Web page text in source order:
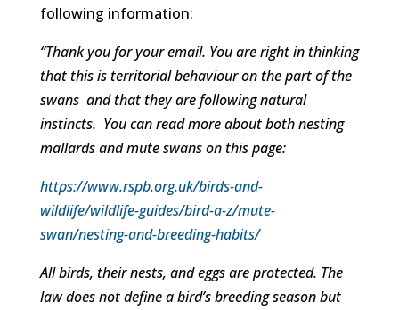
following information:
“Thank you for your email. You are right in thinking
that this is territorial behaviour on the part of the
swans and that they are following natural
instincts. You can read more about both nesting
mallards and mute swans on this page:
https://www.rspb.org.uk/birds-and-
wildlife/wildlife-guides/bird-a-z/mute-
swan/nesting-and-breeding-habits/
All birds, their nests, and eggs are protected. The
law does not define a bird’s breeding season but